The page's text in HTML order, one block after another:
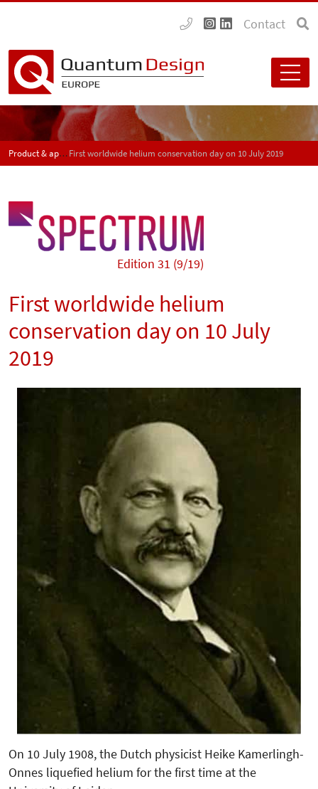
Contact
Product & application news - SPECTRUMFirst worldwide helium conservation day on 10 July 2019
Edition 31 (9/19)
First worldwide helium
conservation day on 10 July
2019
On 10 July 1908, the Dutch physicist Heike Kamerlingh-
Onnes liquefied helium for the first time at the